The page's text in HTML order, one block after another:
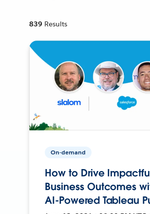
839 Results
On-demand
How to Drive
Business Outcomes
AI-Powered Tableau